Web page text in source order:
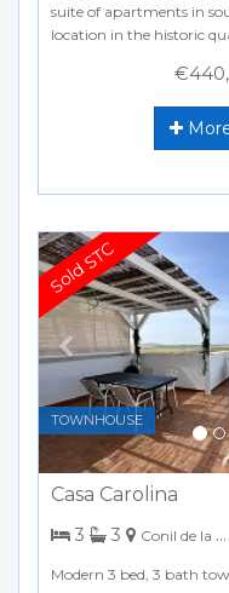
suite of apartments in
location in the historic
Previous
Casa Carolina
TOWNHOUSE
3 bedrooms
3 bathrooms
Conil de la Frontera
Modern 3 bed, 3 bath